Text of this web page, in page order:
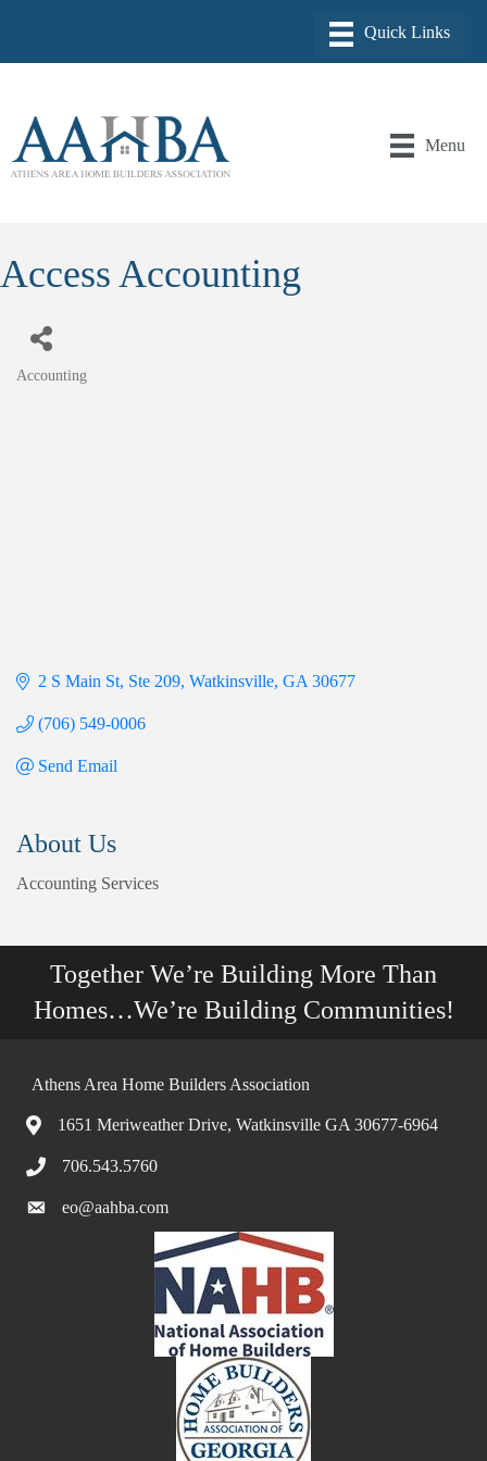
Menu
Access Accounting
Accounting
2 S Main St Ste 209 Watkinsville GA 30677
(706) 549-0006
Send Email
About Us
Accounting Services
Together We’re Building More Than
Homes…We’re Building Communities!
Athens Area Home Builders Association
1651 Meriweather Drive, Watkinsville GA 30677-6964
706.543.5760
eo@aahba.com